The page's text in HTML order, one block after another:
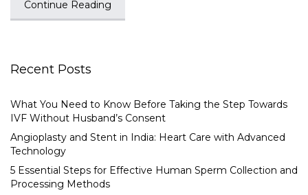
Continue Reading
Recent Posts
What You Need to Know Before Taking the Step Towards
IVF Without Husband’s Consent
Angioplasty and Stent in India: Heart Care with Advanced
Technology
5 Essential Steps for Effective Human Sperm Collection and
Processing Methods